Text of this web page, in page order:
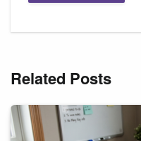
Related Posts